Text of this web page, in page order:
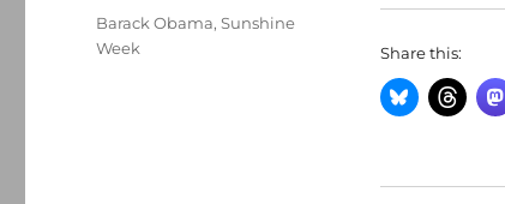
Share this:
Tags
Barack Obama,Sunshine
Week